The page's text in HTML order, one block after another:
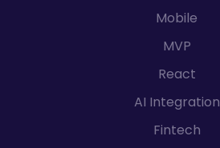
Mobile
MVP
React
AI Integration
Fintech